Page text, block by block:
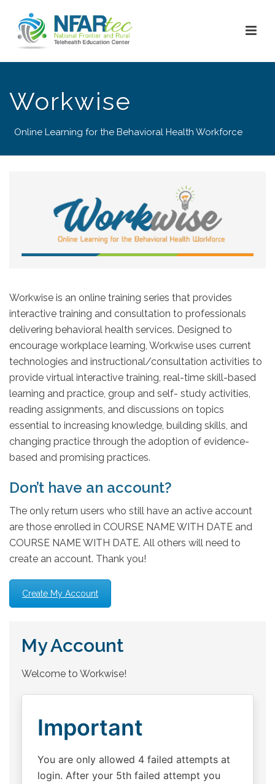
Workwise
Online Learning for the Behavioral Health Workforce
Workwise is an online training series that provides
interactive training and consultation to professionals
delivering behavioral health services. Designed to
encourage workplace learning, Workwise uses current
technologies and instructional/consultation activities to
provide virtual interactive training, real-time skill-based
learning and practice, group and self- study activities,
reading assignments, and discussions on topics
essential to increasing knowledge, building skills, and
changing practice through the adoption of evidence-
based and promising practices.
Don’t have an account?
The only return users who still have an active account
are those enrolled in COURSE NAME WITH DATE and
COURSE NAME WITH DATE. All others will need to
create an account. Thank you!
Create My Account
My Account
Welcome to Workwise!
Important
You are only allowed 4 failed attempts at
login. After your 5th failed attempt you